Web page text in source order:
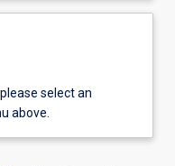
select an
above.